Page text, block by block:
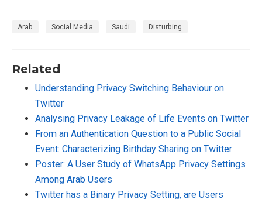
Arab Social Media Saudi Disturbing
Related
Understanding Privacy Switching Behaviour on
Twitter
Analysing Privacy Leakage of Life Events on Twitter
From an Authentication Question to a Public Social
Event: Characterizing Birthday Sharing on Twitter
Poster: A User Study of WhatsApp Privacy Settings
Among Arab Users
Twitter has a Binary Privacy Setting, are Users